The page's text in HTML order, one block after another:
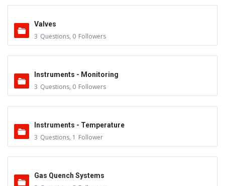
Valves
3 Questions, 0 Followers
Instruments - Monitoring
3 Questions, 0 Followers
Instruments - Temperature
3 Questions, 1 Follower
Gas Quench Systems